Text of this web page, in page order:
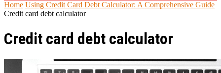
Home Using Credit Card Debt Calculator: A Comprehensive Guide
Credit card debt calculator
Credit card debt calculator